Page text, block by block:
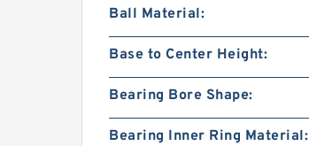
Ball Material:
Base to Center Height:
Bearing Bore Shape:
Bearing Inner Ring Material: